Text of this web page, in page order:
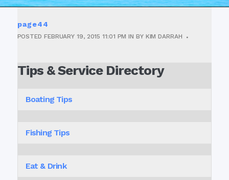
page44
POSTED FEBRUARY 19, 2015 11:01 PM IN BY KIM DARRAH
Tips & Service Directory
Boating Tips
Fishing Tips
Eat & Drink